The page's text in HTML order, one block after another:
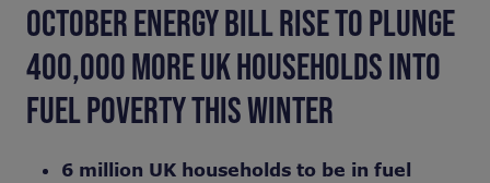
OCTOBER ENERGY BILL RISE TO PLUNGE
400,000 MORE UK HOUSEHOLDS INTO
FUEL POVERTY THIS WINTER
6 million UK households to be in fuel